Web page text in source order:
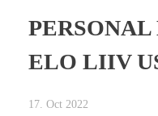
ELO LIIV
17. Oct 2022